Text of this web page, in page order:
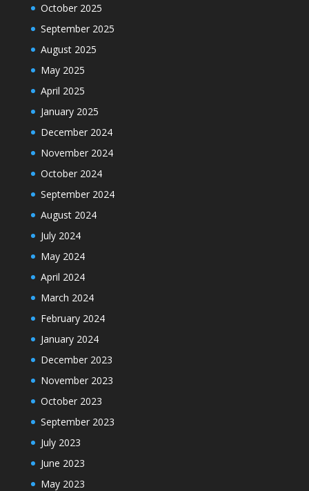
October 2025
September 2025
August 2025
May 2025
April 2025
January 2025
December 2024
November 2024
October 2024
September 2024
August 2024
July 2024
May 2024
April 2024
March 2024
February 2024
January 2024
December 2023
November 2023
October 2023
September 2023
July 2023
June 2023
May 2023